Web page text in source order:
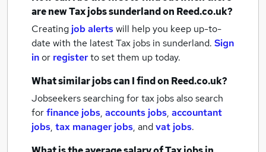
are newTax jobssunderlandon Reed.co.uk?
Creating job alertswill help you keep up-to-
date with the latestTax jobs in sunderland. Sign
inor registerto set them up today.
What similar jobs can I find on Reed.co.uk?
Jobseekers searching for tax jobs also search
forfinance jobs, accounts jobs, accountant
jobs, tax manager jobs, andvat jobs.